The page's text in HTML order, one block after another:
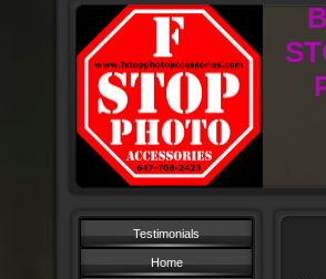
Testimonials
Home